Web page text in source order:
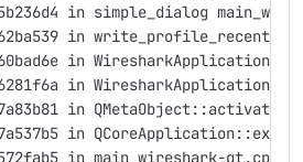
in simple_dialog
in write_profile_recent
in
in
in
in
in main wireshark-